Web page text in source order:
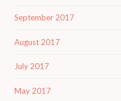
September 2017
August 2017
July 2017
May 2017